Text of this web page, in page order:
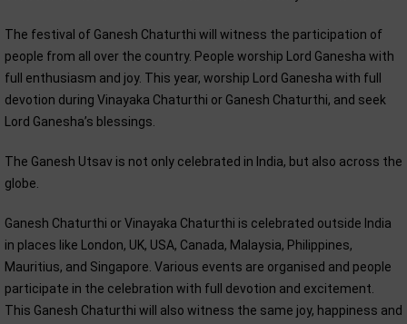
The festival of Ganesh Chaturthi will witness the participation of
people from all over the country. People worship Lord Ganesha with
full enthusiasm and joy. This year, worship Lord Ganesha with full
devotion during Vinayaka Chaturthi or Ganesh Chaturthi, and seek
Lord Ganesha’s blessings.
The Ganesh Utsav is not only celebrated in India, but also across the
globe.
Ganesh Chaturthi or Vinayaka Chaturthi is celebrated outside India
in places like London, UK, USA, Canada, Malaysia, Philippines,
Mauritius, and Singapore. Various events are organised and people
participate in the celebration with full devotion and excitement.
This Ganesh Chaturthi will also witness the same joy, happiness and